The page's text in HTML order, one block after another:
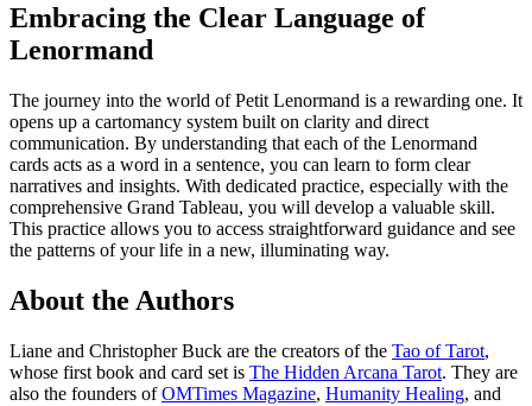
Embracing the Clear Language of
Lenormand
The journey into the world of Petit Lenormand is a rewarding one. It
opens up a cartomancy system built on clarity and direct
communication. By understanding that each of the Lenormand
cards acts as a word in a sentence, you can learn to form clear
narratives and insights. With dedicated practice, especially with the
comprehensive Grand Tableau, you will develop a valuable skill.
This practice allows you to access straightforward guidance and see
the patterns of your life in a new, illuminating way.
About the Authors
Liane and Christopher Buck are the creators of the Tao of Tarot,
whose first book and card set is The Hidden Arcana Tarot. They are
also the founders ofOMTimes Magazine, Humanity Healing, and